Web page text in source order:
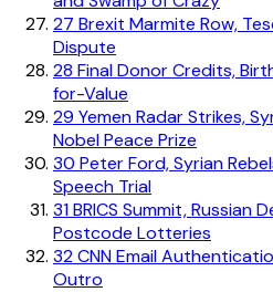
27 Brexit Marmite Row,
Dispute
28 Final Donor Credits,
for-Value
29 Yemen Radar Strikes,
Nobel Peace Prize
30 Peter Ford, Syrian
Speech Trial
31BRICS Summit, Russian
Postcode Lotteries
32CNN Email
Outro